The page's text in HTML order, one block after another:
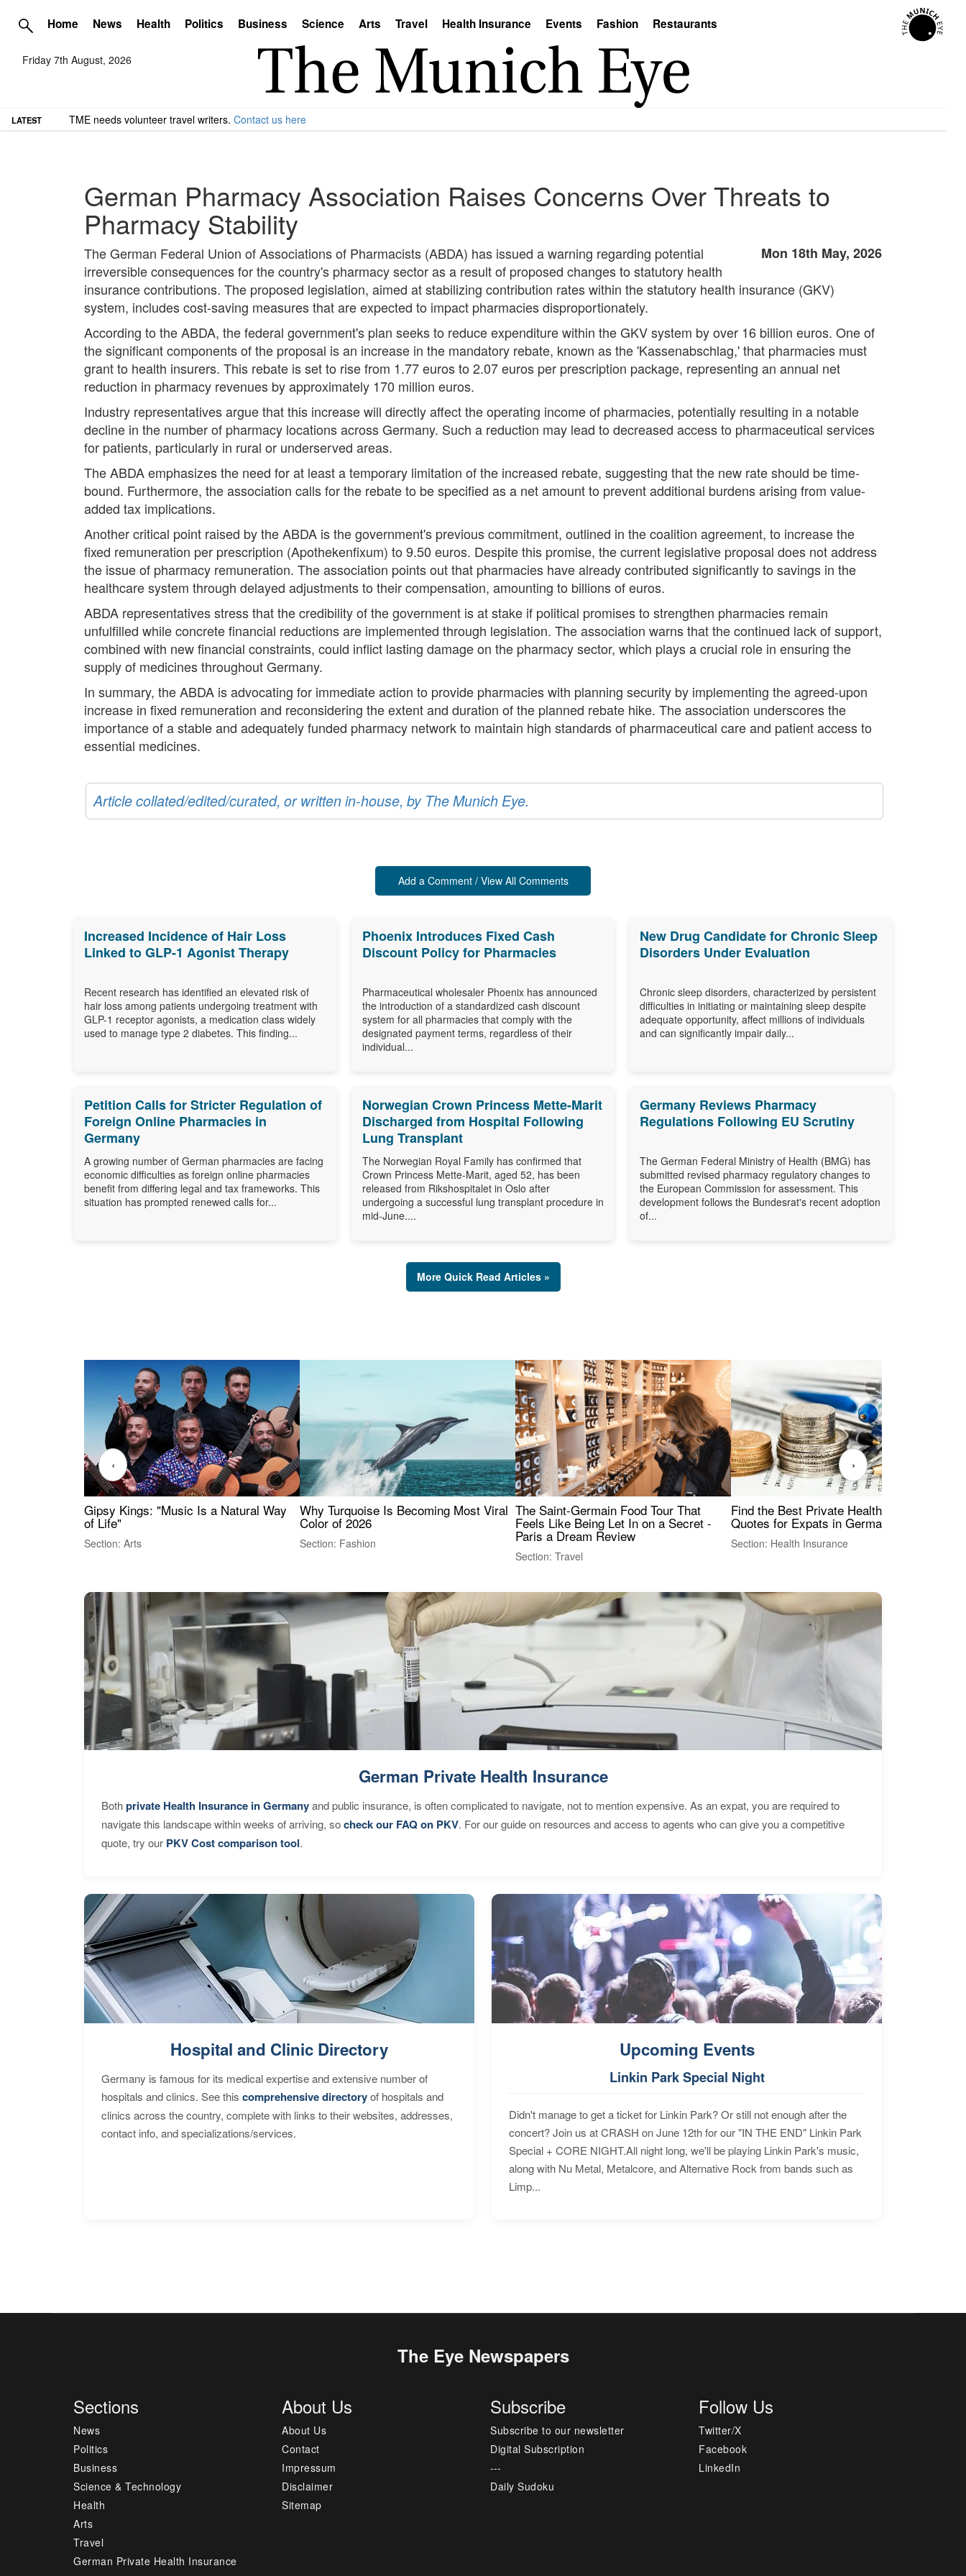
Home News Health Politics Business Science Arts Travel Health Insurance Events Fashion Restaurants
Friday 7th August, 2026
LATEST TME needs volunteer travel writers. Contact us here
German Pharmacy Association Raises Concerns Over Threats to
Pharmacy Stability
Mon 18th May, 2026
The German Federal Union of Associations of Pharmacists (ABDA) has issued a warning regarding potential
irreversible consequences for the country's pharmacy sector as a result of proposed changes to statutory health
insurance contributions. The proposed legislation, aimed at stabilizing contribution rates within the statutory health insurance (GKV)
system, includes cost-saving measures that are expected to impact pharmacies disproportionately.
According to the ABDA, the federal government's plan seeks to reduce expenditure within the GKV system by over 16 billion euros. One of
the significant components of the proposal is an increase in the mandatory rebate, known as the 'Kassenabschlag,' that pharmacies must
grant to health insurers. This rebate is set to rise from 1.77 euros to 2.07 euros per prescription package, representing an annual net
reduction in pharmacy revenues by approximately 170 million euros.
Industry representatives argue that this increase will directly affect the operating income of pharmacies, potentially resulting in a notable
decline in the number of pharmacy locations across Germany. Such a reduction may lead to decreased access to pharmaceutical services
for patients, particularly in rural or underserved areas.
The ABDA emphasizes the need for at least a temporary limitation of the increased rebate, suggesting that the new rate should be time-
bound. Furthermore, the association calls for the rebate to be specified as a net amount to prevent additional burdens arising from value-
added tax implications.
Another critical point raised by the ABDA is the government's previous commitment, outlined in the coalition agreement, to increase the
fixed remuneration per prescription (Apothekenfixum) to 9.50 euros. Despite this promise, the current legislative proposal does not address
the issue of pharmacy remuneration. The association points out that pharmacies have already contributed significantly to savings in the
healthcare system through delayed adjustments to their compensation, amounting to billions of euros.
ABDA representatives stress that the credibility of the government is at stake if political promises to strengthen pharmacies remain
unfulfilled while concrete financial reductions are implemented through legislation. The association warns that the continued lack of support,
combined with new financial constraints, could inflict lasting damage on the pharmacy sector, which plays a crucial role in ensuring the
supply of medicines throughout Germany.
In summary, the ABDA is advocating for immediate action to provide pharmacies with planning security by implementing the agreed-upon
increase in fixed remuneration and reconsidering the extent and duration of the planned rebate hike. The association underscores the
importance of a stable and adequately funded pharmacy network to maintain high standards of pharmaceutical care and patient access to
essential medicines.
Article collated/edited/curated, or written in-house, by The Munich Eye.
Add a Comment / View All Comments
Increased Incidence of Hair Loss
Linked to GLP-1 Agonist Therapy
Recent research has identified an elevated risk of
hair loss among patients undergoing treatment with
GLP-1 receptor agonists, a medication class widely
used to manage type 2 diabetes. This finding...
Phoenix Introduces Fixed Cash
Discount Policy for Pharmacies
Pharmaceutical wholesaler Phoenix has announced
the introduction of a standardized cash discount
system for all pharmacies that comply with the
designated payment terms, regardless of their
individual...
New Drug Candidate for Chronic Sleep
Disorders Under Evaluation
Chronic sleep disorders, characterized by persistent
difficulties in initiating or maintaining sleep despite
adequate opportunity, affect millions of individuals
and can significantly impair daily...
Petition Calls for Stricter Regulation of
Foreign Online Pharmacies in
Germany
A growing number of German pharmacies are facing
economic difficulties as foreign online pharmacies
benefit from differing legal and tax frameworks. This
situation has prompted renewed calls for...
Norwegian Crown Princess Mette-Marit
Discharged from Hospital Following
Lung Transplant
The Norwegian Royal Family has confirmed that
Crown Princess Mette-Marit, aged 52, has been
released from Rikshospitalet in Oslo after
undergoing a successful lung transplant procedure in
mid-June....
Germany Reviews Pharmacy
Regulations Following EU Scrutiny
The German Federal Ministry of Health (BMG) has
submitted revised pharmacy regulatory changes to
the European Commission for assessment. This
development follows the Bundesrat's recent adoption
of...
More Quick Read Articles »
Gipsy Kings: "Music Is a Natural Way
of Life"
Section: Arts
Why Turquoise Is Becoming Most Viral
Color of 2026
Section: Fashion
The Saint-Germain Food Tour That
Feels Like Being Let In on a Secret -
Paris a Dream Review
Section: Travel
Find the Best Private Health Insurance
Quotes for Expats in Germany
Section: Health Insurance
‹ ›
German Private Health Insurance
Bothprivate Health Insurance in Germanyand public insurance, is often complicated to navigate, not to mention expensive. As an expat, you are required to
navigate this landscape within weeks of arriving, socheck our FAQ on PKV. For our guide on resources and access to agents who can give you a competitive
quote, try our PKV Cost comparison tool.
Hospital and Clinic Directory
Germany is famous for its medical expertise and extensive number of
hospitals and clinics. See this comprehensive directoryof hospitals and
clinics across the country, complete with links to their websites, addresses,
contact info, and specializations/services.
Upcoming Events
Linkin Park Special Night
Didn't manage to get a ticket for Linkin Park? Or still not enough after the
concert? Join us at CRASH on June 12th for our "IN THE END" Linkin Park
Special + CORE NIGHT.All night long, we'll be playing Linkin Park's music,
along with Nu Metal, Metalcore, and Alternative Rock from bands such as
Limp...
The Eye Newspapers
Sections
News
Politics
Business
Science & Technology
Health
Arts
Travel
German Private Health Insurance
About Us
About Us
Contact
Impressum
Disclaimer
Sitemap
Subscribe
Subscribe to our newsletter
Digital Subscription
---
Daily Sudoku
Follow Us
Twitter/X
Facebook
LinkedIn